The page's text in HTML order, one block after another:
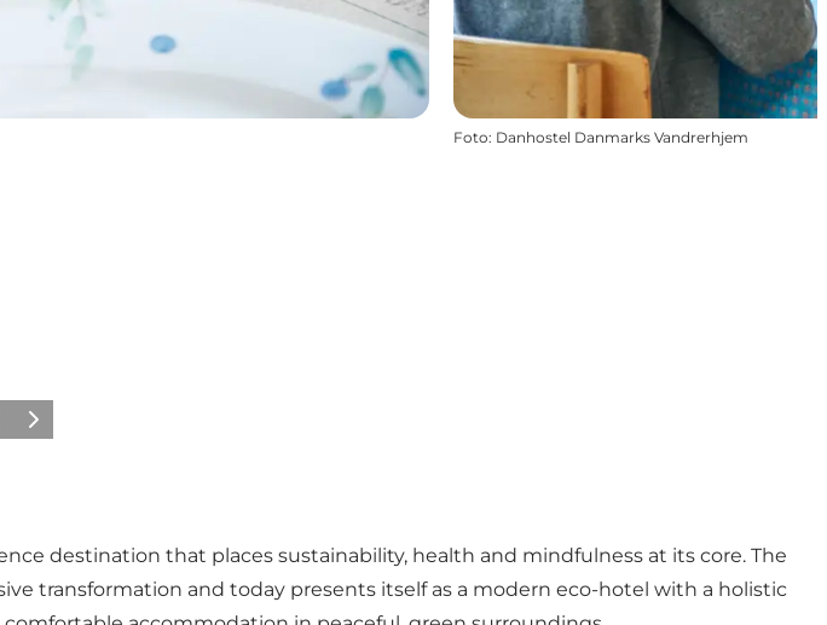
Foto: Danhostel Danmarks Vandrerhjem
Avanti
destination that places sustainability, health and mindfulness at its core. The
transformation and today presents itself as a modern eco-hotel with a holistic